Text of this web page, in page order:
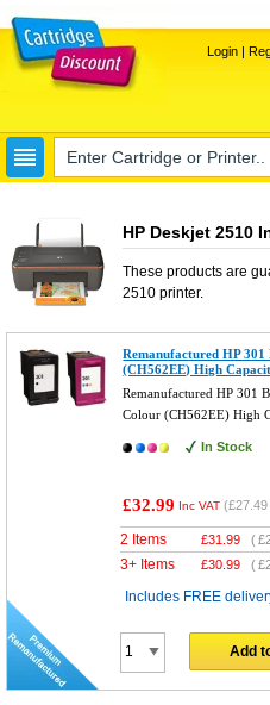
Login|
HP Deskjet 2510
These products are
2510printer.
Remanufactured HP
(CH562EE) High
Remanufactured HP 301
Colour (CH562EE) High
In Stock
£32.99 Inc VAT (£27.49
2 Items £31.99 (
3+ Items £30.99 (
Includes FREE
Add